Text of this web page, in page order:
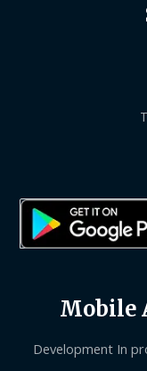
Mobile
Development In